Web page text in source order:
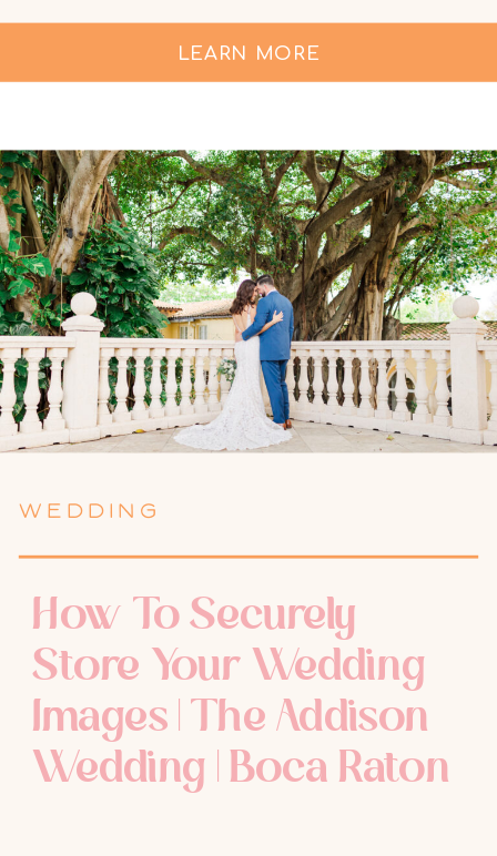
LEARN MORE
WEDDING
How To Securely
Store Your Wedding
Images | The Addison
Wedding | Boca Raton